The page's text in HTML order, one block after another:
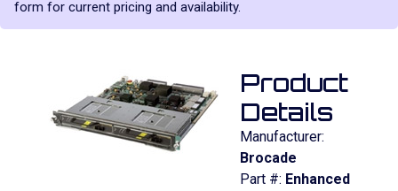
form for current pricing and availability.
Product
Details
Manufacturer:
Brocade
Part #: Enhanced